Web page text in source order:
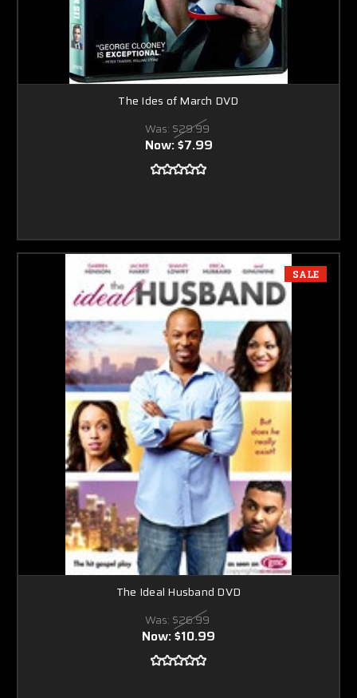
The Ides of March DVD
Was: $29.99
Now:$7.99
SALE
The Ideal Husband DVD
Was: $26.99
Now:$10.99